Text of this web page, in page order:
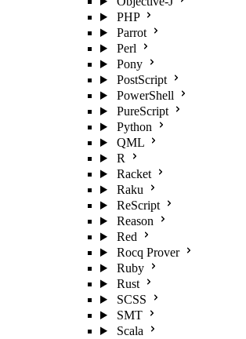
PHP
Parrot
Perl
Pony
PostScript
PowerShell
PureScript
Python
QML
R
Racket
Raku
ReScript
Reason
Red
Rocq Prover
Ruby
Rust
SCSS
SMT
Scala